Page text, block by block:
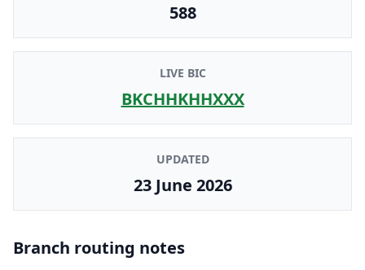
588
LIVE BIC
BKCHHKHHXXX
UPDATED
23 June 2026
Branch routing notes